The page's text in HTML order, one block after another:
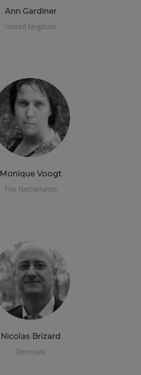
Ann Gardiner
United kingdom
Monique Voogt
The Netherlands
Nicolas Brizard
Denmark